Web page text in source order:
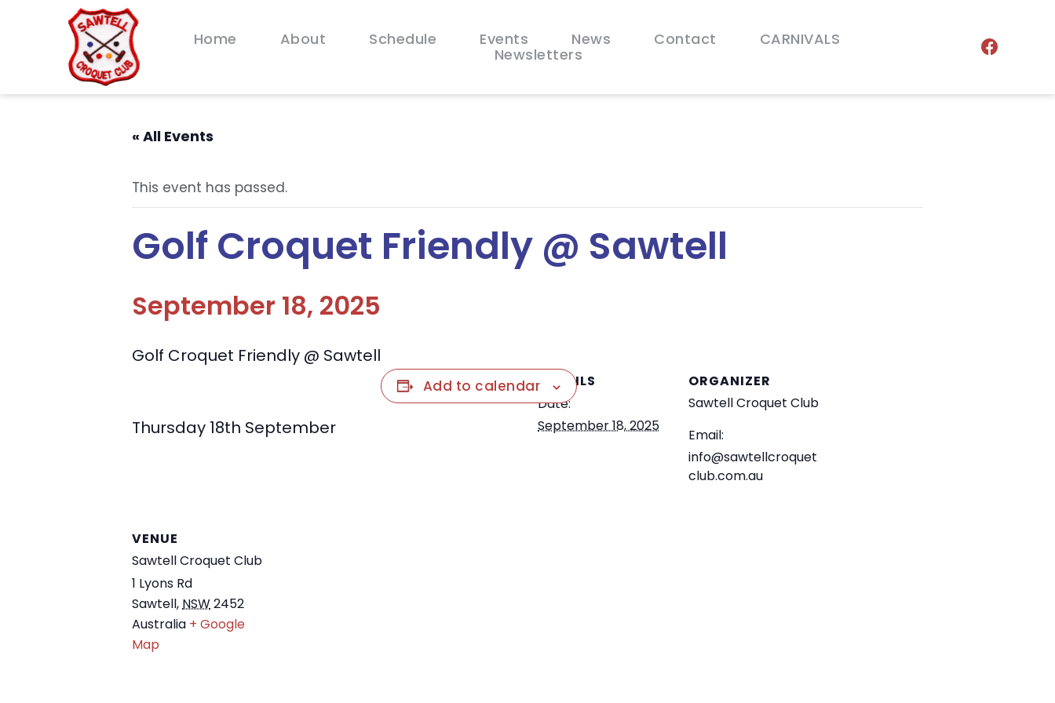
Home About Schedule Events News Contact
CARNIVALS
Newsletters
« All Events
This event has passed.
Golf Croquet Friendly @ Sawtell
September 18, 2025
Golf Croquet Friendly @ Sawtell
Thursday 18th September
Add to calendarDETAILS
Date:
September 18, 2025
ORGANIZER
Sawtell Croquet Club
Email:
info@sawtellcroquet
club.com.au
VENUE
Sawtell Croquet Club
1 Lyons Rd
Sawtell,NSW2452
Australia + Google
Map